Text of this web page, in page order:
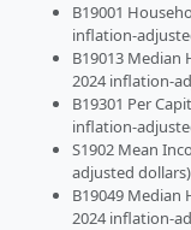
B19001
inflation-
B19013 Median
2024 inflation-
B19301 Per
inflation-
S1902 Mean
adjusted dollars)
B19049 Median
2024 inflation-